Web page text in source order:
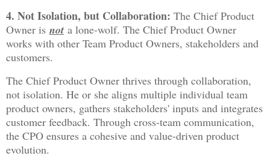
4. Not Isolation, but Collaboration: The Chief Product
Owner is not a lone-wolf. The Chief Product Owner
works with other Team Product Owners, stakeholders and
customers.
The Chief Product Owner thrives through collaboration,
not isolation. He or she aligns multiple individual team
product owners, gathers stakeholders' inputs and integrates
customer feedback. Through cross-team communication,
the CPO ensures a cohesive and value-driven product
evolution.